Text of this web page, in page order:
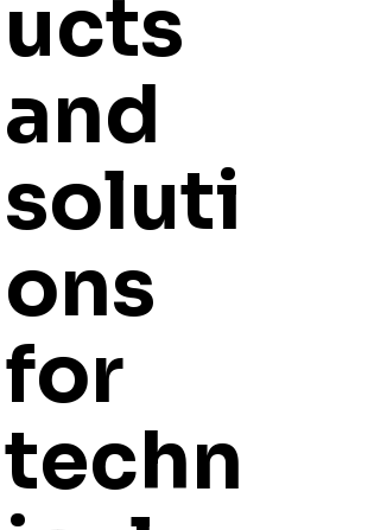
ucts
and
soluti
ons
for
techn